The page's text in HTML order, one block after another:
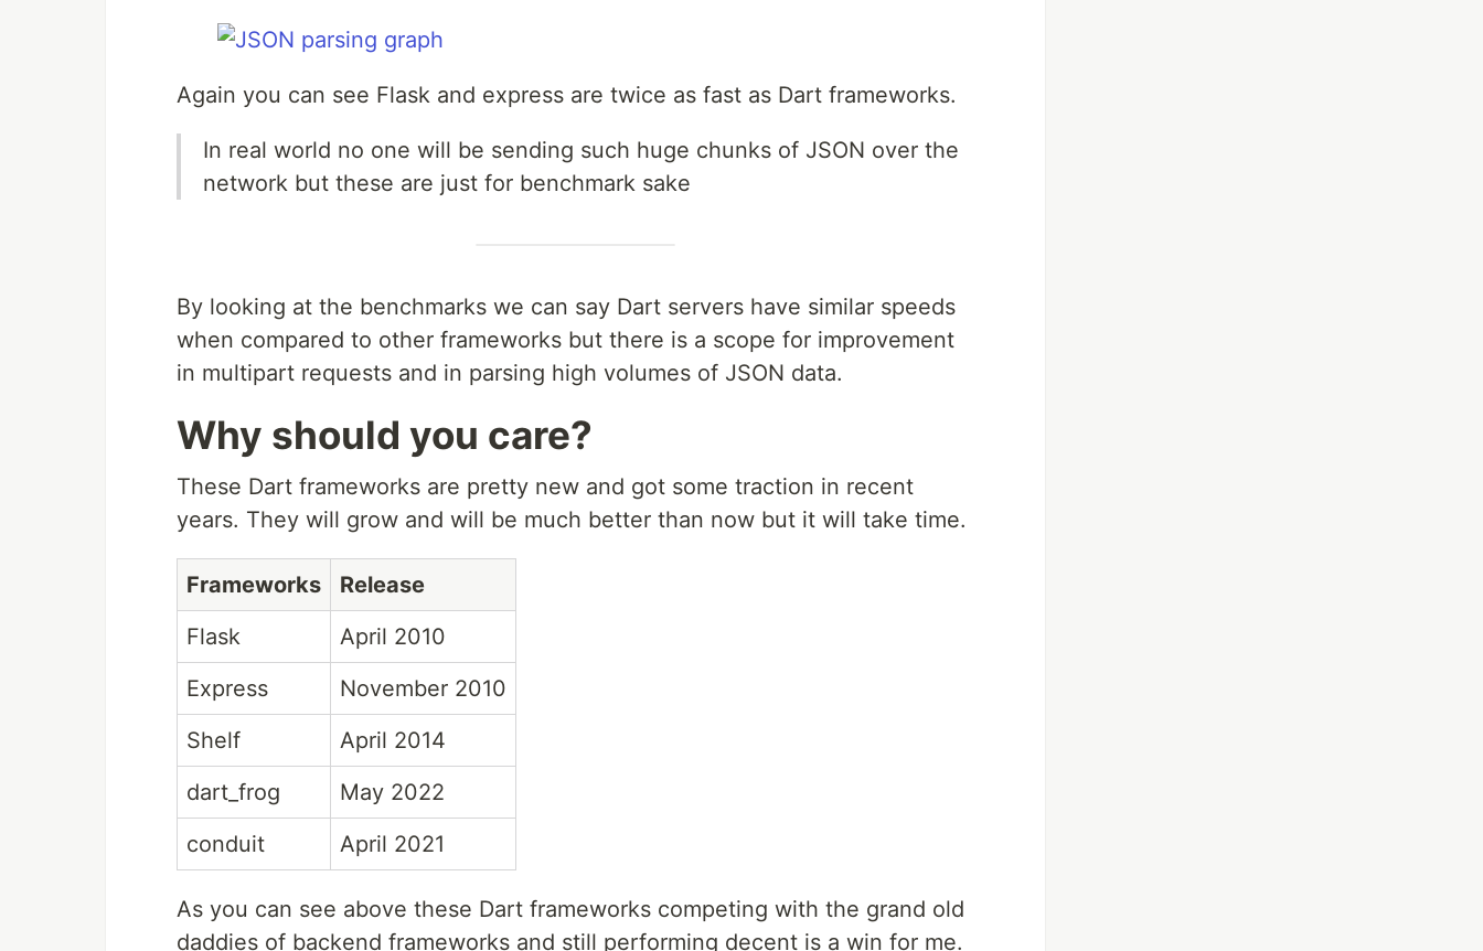
Again you can see Flask and express are twice as fast as Dart frameworks.
In real world no one will be sending such huge chunks of JSON over the
network but these are just for benchmark sake
By looking at the benchmarks we can say Dart servers have similar speeds
when compared to other frameworks but there is a scope for improvement
in multipart requests and in parsing high volumes of JSON data.
Why should you care?
These Dart frameworks are pretty new and got some traction in recent
years. They will grow and will be much better than now but it will take time.
Frameworks
Release
Flask
April 2010
Express
November 2010
Shelf
April 2014
dart_frog
May 2022
conduit
April 2021
As you can see above these Dart frameworks competing with the grand old
daddies of backend frameworks and still performing decent is a win for me.